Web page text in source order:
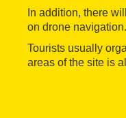
In addition, there
on drone navigation.
Tourists usually
areas of the site is